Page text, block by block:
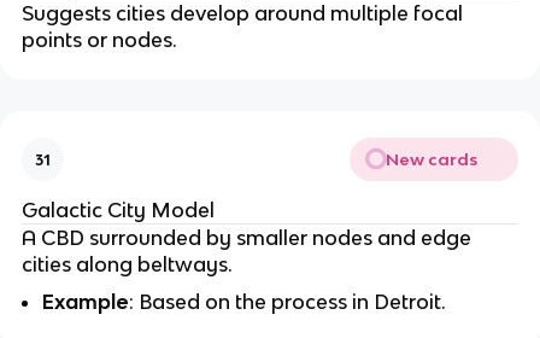
Suggests cities develop around multiple focal
points or nodes.
31 New cards
Galactic City Model
A CBD surrounded by smaller nodes and edge
cities along beltways.
Example: Based on the process in Detroit.